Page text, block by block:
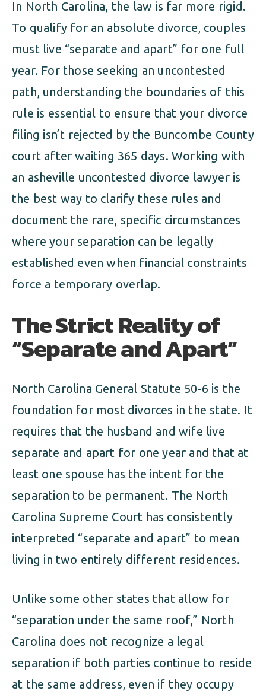
In North Carolina, the law is far more rigid.
To qualify for an absolute divorce, couples
must live “separate and apart” for one full
year. For those seeking an uncontested
path, understanding the boundaries of this
rule is essential to ensure that your divorce
filing isn’t rejected by the Buncombe County
court after waiting 365 days. Working with
an asheville uncontested divorce lawyer is
the best way to clarify these rules and
document the rare, specific circumstances
where your separation can be legally
established even when financial constraints
force a temporary overlap.
The Strict Reality of
“Separate and Apart”
North Carolina General Statute 50-6 is the
foundation for most divorces in the state. It
requires that the husband and wife live
separate and apart for one year and that at
least one spouse has the intent for the
separation to be permanent. The North
Carolina Supreme Court has consistently
interpreted “separate and apart” to mean
living in two entirely different residences.
Unlike some other states that allow for
“separation under the same roof,” North
Carolina does not recognize a legal
separation if both parties continue to reside
at the same address, even if they occupy